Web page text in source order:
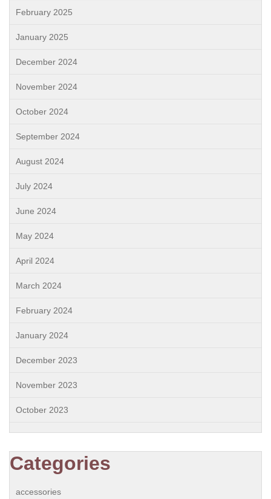
February 2025
January 2025
December 2024
November 2024
October 2024
September 2024
August 2024
July 2024
June 2024
May 2024
April 2024
March 2024
February 2024
January 2024
December 2023
November 2023
October 2023
Categories
accessories